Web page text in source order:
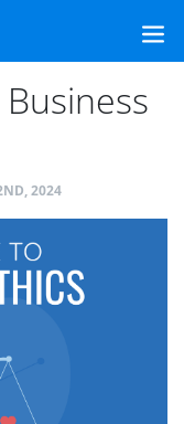
2024